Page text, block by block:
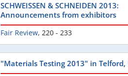
SCHWEISSEN & SCHNEIDEN 2013:
Announcements from exhibitors
Fair Review, 220 - 233
"Materials Testing 2013" in Telford,